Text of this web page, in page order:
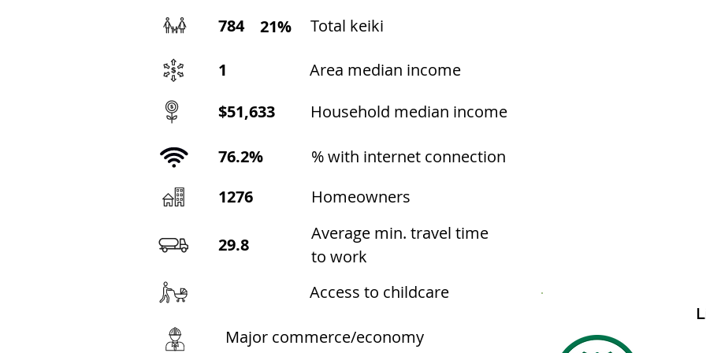
784
21%
1
$51,633
76.2%
1276
29.8
Total keiki
Area median income
Household median income
% with internet connection
Homeowners
Average min. travel time
to work
Access to childcare
Major commerce/economy